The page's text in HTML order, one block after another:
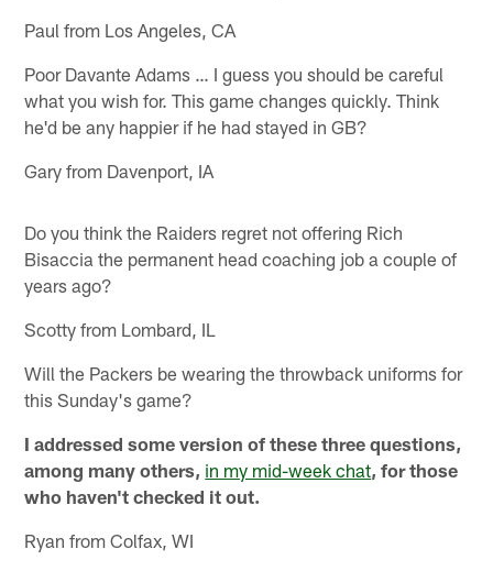
Paul from Los Angeles, CA
Poor Davante Adams … I guess you should be careful
what you wish for. This game changes quickly. Think
he'd be any happier if he had stayed in GB?
Gary from Davenport, IA
Do you think the Raiders regret not offering Rich
Bisaccia the permanent head coaching job a couple of
years ago?
Scotty from Lombard, IL
Will the Packers be wearing the throwback uniforms for
this Sunday's game?
I addressed some version of these three questions,
among many others, in my mid-week chat, for those
who haven't checked it out.
Ryan from Colfax, WI